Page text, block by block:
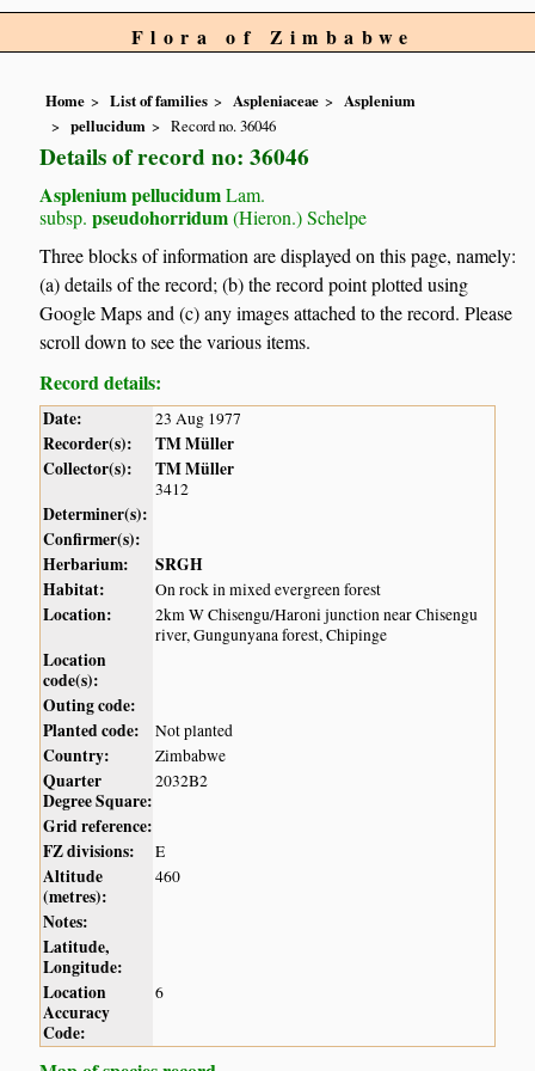
Flora of Zimbabwe
Home List of families Aspleniaceae
Asplenium
pellucidum
Record no. 36046
Details of record no: 36046
Asplenium pellucidumLam.
subsp. pseudohorridum(Hieron.) Schelpe
Three blocks of information are displayed on this page, namely:
(a) details of the record; (b) the record point plotted using
Google Maps and (c) any images attached to the record. Please
scroll down to see the various items.
Record details:
Date: 23 Aug 1977
Recorder(s):
TM Müller
Collector(s):
TM Müller
3412
Determiner(s):
Confirmer(s):
Herbarium:
SRGH
Habitat:
On rock in mixed evergreen forest
Location:
2km W Chisengu/Haroni junction near Chisengu
river, Gungunyana forest, Chipinge
Location
code(s):
Outing code:
Planted code:
Not planted
Country: Zimbabwe
Quarter
Degree Square:
2032B2
Grid reference:
FZ divisions:
E
Altitude
(metres):
460
Notes:
Latitude,
Longitude:
Location
Accuracy
Code:
6